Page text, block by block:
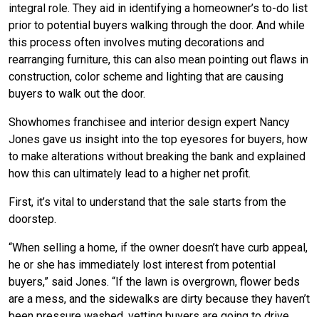
integral role. They aid in identifying a homeowner’s to-do list
prior to potential buyers walking through the door. And while
this process often involves muting decorations and
rearranging furniture, this can also mean pointing out flaws in
construction, color scheme and lighting that are causing
buyers to walk out the door.
Showhomes franchisee and interior design expert Nancy
Jones gave us insight into the top eyesores for buyers, how
to make alterations without breaking the bank and explained
how this can ultimately lead to a higher net profit.
First, it’s vital to understand that the sale starts from the
doorstep.
“When selling a home, if the owner doesn’t have curb appeal,
he or she has immediately lost interest from potential
buyers,” said Jones. “If the lawn is overgrown, flower beds
are a mess, and the sidewalks are dirty because they haven’t